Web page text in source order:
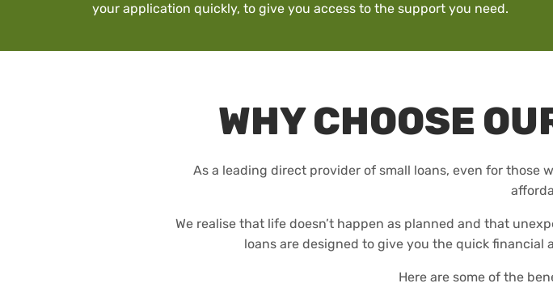
your application quickly, to give you access to the support you need.
WHY CHOOSE
As a leading direct provider of small loans, even for those
We realise that life doesn’t happen as planned and that
loans are designed to give you the quick financial
Here are some of the